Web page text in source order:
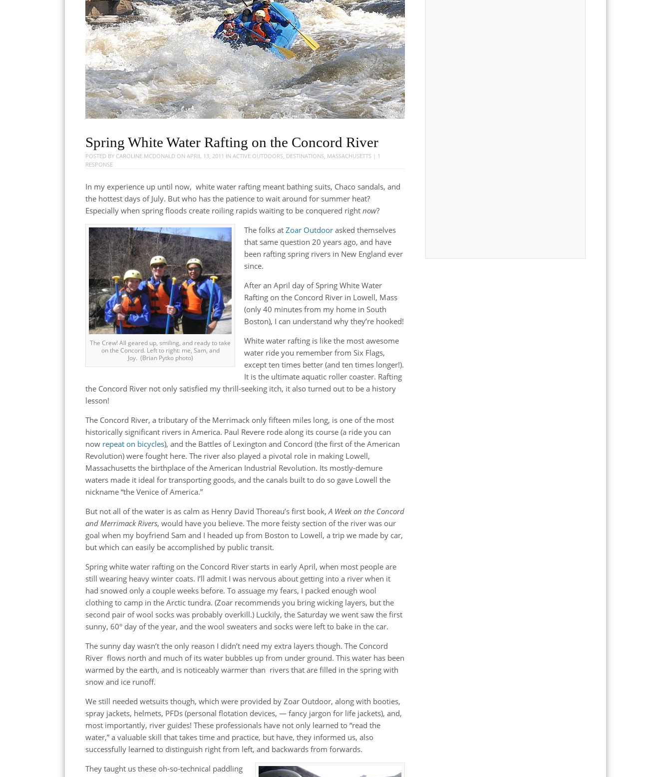
Spring White Water Rafting on the Concord River
POSTED BY CAROLINE MCDONALD ONAPRIL 13, 2011 INACTIVE OUTDOORS, DESTINATIONS, MASSACHUSETTS | 1
RESPONSE
In my experience up until now, white water rafting meant bathing suits, Chaco sandals, and
the hottest days of July. But who has the patience to wait around for summer heat?
Especially when spring floods create roiling rapids waiting to be conquered rightnow?
The Crew! All geared up, smiling, and ready to take
on the Concord. Left to right: me, Sam, and
Joy. (Brian Pytko photo)
The folks atZoar Outdoor asked themselves
that same question 20 years ago, and have
been rafting spring rivers in New England ever
since.
After an April day of Spring White Water
Rafting on the Concord River in Lowell, Mass
(only 40 minutes from my home in South
Boston), I can understand why they’re hooked!
White water rafting is like the most awesome
water ride you remember from Six Flags,
except ten times better (and ten times longer!).
It is the ultimate aquatic roller coaster. Rafting
the Concord River not only satisfied my thrill-seeking itch, it also turned out to be a history
lesson!
The Concord River, a tributary of the Merrimack only fifteen miles long, is one of the most
historically significant rivers in America. Paul Revere rode along its course (a ride you can
now repeat on bicycles), and the Battles of Lexington and Concord (the first of the American
Revolution) were fought here. The river also played a pivotal role in making Lowell,
Massachusetts the birthplace of the American Industrial Revolution. Its mostly-demure
waters made it ideal for transporting goods, and the canals built to do so gave Lowell the
nickname “the Venice of America.”
But not all of the water is as calm as Henry David Thoreau’s first book,A Week on the Concord
and Merrimack Rivers, would have you believe. The more feisty section of the river was our
goal when my boyfriend Sam and I headed up from Boston to Lowell, a trip we made by car,
but which can easily be accomplished by public transit.
Spring white water rafting on the Concord River starts in early April, when most people are
still wearing heavy winter coats. I’ll admit I was nervous about getting into a river when it
had snowed only a couple weeks before. To assuage my fears, I packed enough wool
clothing to camp in the Arctic tundra. (Zoar recommends you bring wicking layers, but the
second pair of wool socks was probably overkill.) Luckily, the Saturday we went saw the first
sunny, 60° day of the year, and the wool sweaters and socks were left to bake in the car.
The sunny day wasn’t the only reason I didn’t need my extra layers though. The Concord
River flows north and much of its water bubbles up from under ground. This water has been
warmed by the earth, and is noticeably warmer than rivers that are filled in the spring with
snow and ice runoff.
We still needed wetsuits though, which were provided by Zoar Outdoor, along with booties,
spray jackets, helmets, PFDs (personal flotation devices, — fancy jargon for life jackets), and,
most importantly, river guides! These professionals have not only learned to “read the
water,” a valuable skill that takes time and practice, but have, they informed us, also
successfully learned to distinguish right from left, and backwards from forwards.
They taught us these oh-so-technical paddling